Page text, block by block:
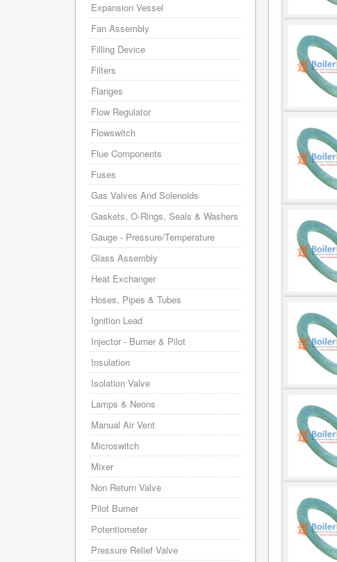
Expansion Vessel
Fan Assembly
Filling Device
Filters
Flanges
Flow Regulator
Flowswitch
Flue Components
Fuses
Gas Valves And Solenoids
Gaskets, O-Rings, Seals & Washers
Gauge - Pressure/Temperature
Glass Assembly
Heat Exchanger
Hoses, Pipes & Tubes
Ignition Lead
Injector - Burner & Pilot
Insulation
Isolation Valve
Lamps & Neons
Manual Air Vent
Microswitch
Mixer
Non Return Valve
Pilot Burner
Potentiometer
Pressure Relief Valve